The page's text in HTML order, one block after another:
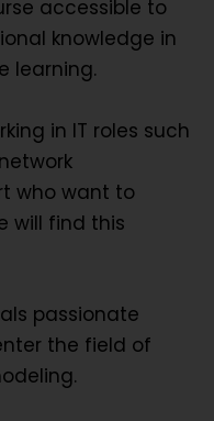
accessible to
knowledge in
learning.
in IT roles such
who want to
will find this
passionate
the field of